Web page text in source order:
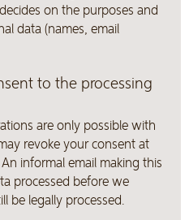
on the purposes and
data (names, email
to the processing
are only possible with
revoke your consent at
informal email making this
processed before we
be legally processed.